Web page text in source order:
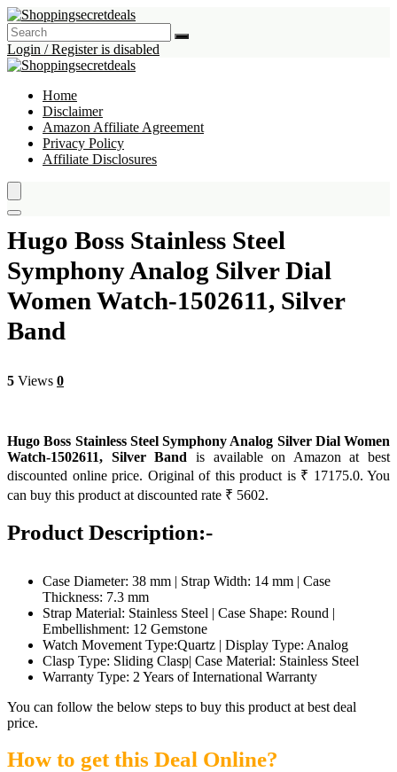
Login / Register is disabled
Home
Disclaimer
Amazon Affiliate Agreement
Privacy Policy
Affiliate Disclosures
Hugo Boss Stainless Steel
Symphony Analog Silver Dial
Women Watch-1502611, Silver
Band
5 Views 0
Hugo Boss Stainless Steel Symphony Analog Silver Dial Women
Watch-1502611, Silver Band is available on Amazon at best
discounted online price. Original of this product is ₹ 17175.0. You
can buy this product at discounted rate ₹ 5602.
Product Description:-
Case Diameter: 38 mm | Strap Width: 14 mm | Case
Thickness: 7.3 mm
Strap Material: Stainless Steel | Case Shape: Round |
Embellishment: 12 Gemstone
Watch Movement Type:Quartz | Display Type: Analog
Clasp Type: Sliding Clasp| Case Material: Stainless Steel
Warranty Type: 2 Years of International Warranty
You can follow the below steps to buy this product at best deal
price.
How to get this Deal Online?